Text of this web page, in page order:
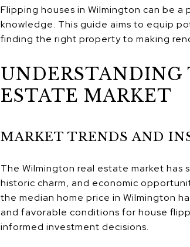
Flipping houses in Wilmington can be
knowledge. This guide aims to equip
finding the right property to making
ESTATE MARKET
MARKET TRENDS AND
The Wilmington real estate market
historic charm, and economic
the median home price in Wilmington
and favorable conditions for house
informed investment decisions.